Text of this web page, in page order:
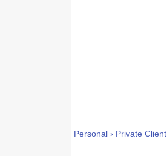
Personal › Private Client